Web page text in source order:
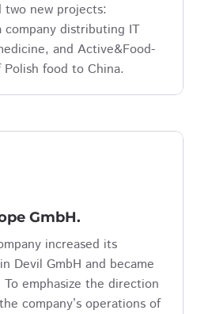
two new projects:
company distributing IT
and Active&Food-
food to China.
GmbH.
increased its
Devil GmbH and became
To emphasize the direction
company’s operations of